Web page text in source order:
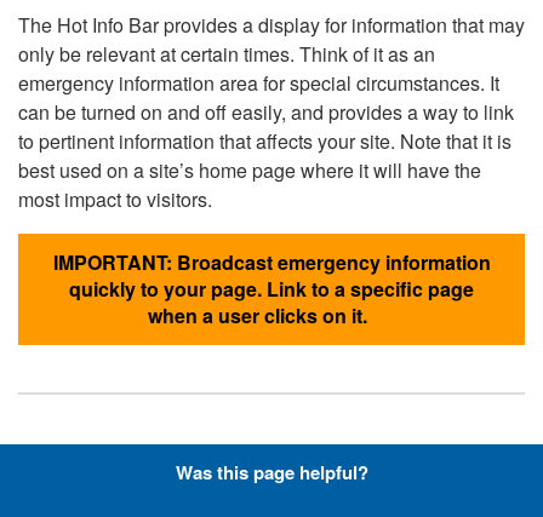
The Hot Info Bar provides a display for information that may
only be relevant at certain times. Think of it as an
emergency information area for special circumstances. It
can be turned on and off easily, and provides a way to link
to pertinent information that affects your site. Note that it is
best used on a site’s home page where it will have the
most impact to visitors.
IMPORTANT: Broadcast emergency information
quickly to your page. Link to a specific page
when a user clicks on it.
Hyperlinks with Font-Awesome
Was this page helpful?